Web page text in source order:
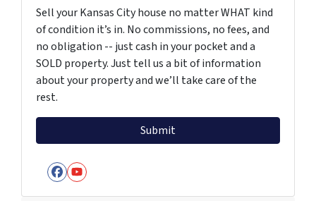
Sell your Kansas City house no matter WHAT kind
of condition it’s in. No commissions, no fees, and
no obligation -- just cash in your pocket and a
SOLD property. Just tell us a bit of information
about your property and we’ll take care of the
rest.
Facebook
YouTube